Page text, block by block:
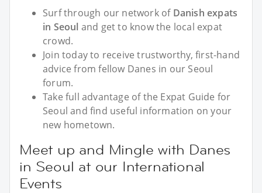
Surf through our network of Danish expats
in Seoul and get to know the local expat
crowd.
Join today to receive trustworthy, first-hand
advice from fellow Danes in our Seoul
forum.
Take full advantage of the Expat Guide for
Seoul and find useful information on your
new hometown.
Meet up and Mingle with Danes
in Seoul at our International
Events